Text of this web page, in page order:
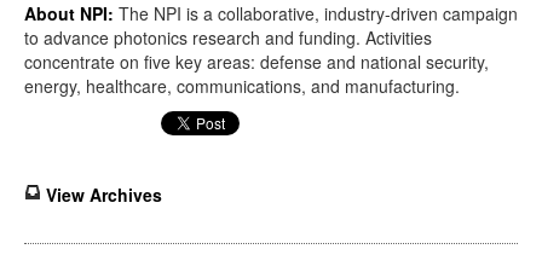
About NPI: The NPI is a collaborative, industry-driven campaign
to advance photonics research and funding. Activities
concentrate on five key areas: defense and national security,
energy, healthcare, communications, and manufacturing.
View Archives